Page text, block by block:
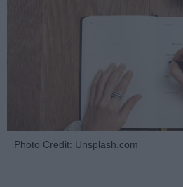
Photo Credit: Unsplash.com